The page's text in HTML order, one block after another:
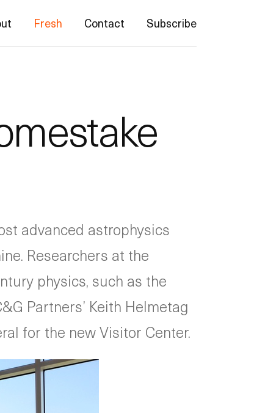
Fresh Contact Subscribe
advanced astrophysics
Researchers at the
physics, such as the
Partners’ Keith Helmetag
for the new Visitor Center.